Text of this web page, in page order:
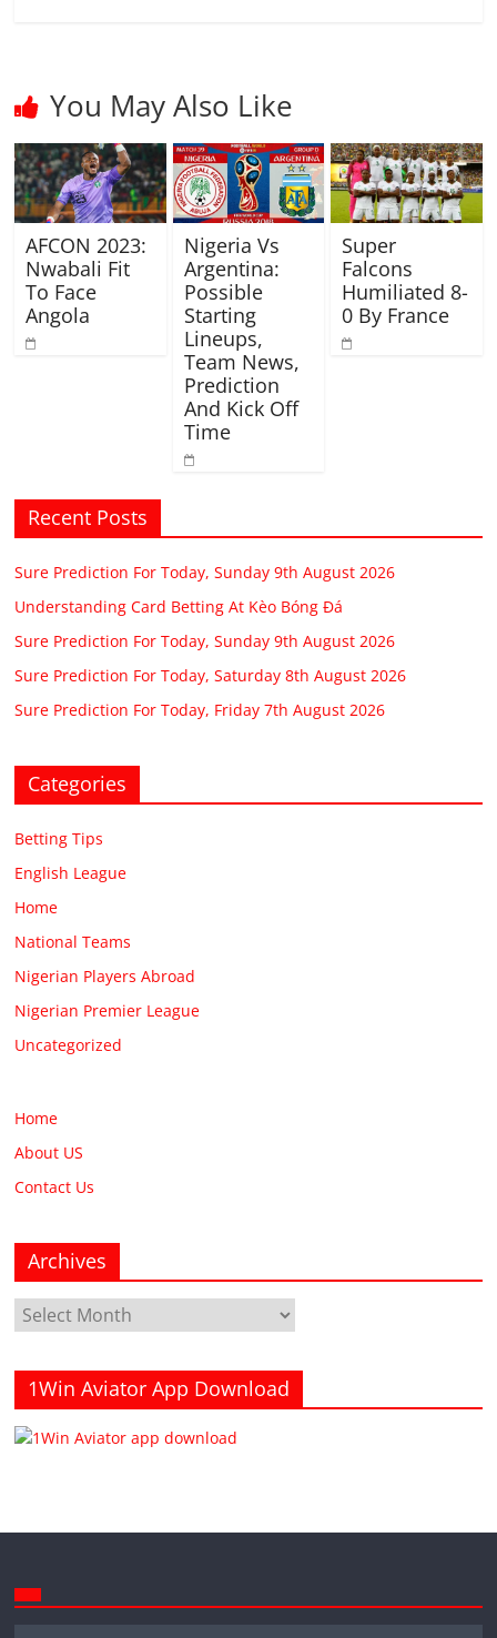
You May Also Like
AFCON 2023:
Nwabali Fit
To Face
Angola
Nigeria Vs
Argentina:
Possible
Starting
Lineups,
Team News,
Prediction
And Kick Off
Time
Super
Falcons
Humiliated 8-
0 By France
Recent Posts
Sure Prediction For Today, Sunday 9th August 2026
Understanding Card Betting At Kèo Bóng Đá
Sure Prediction For Today, Sunday 9th August 2026
Sure Prediction For Today, Saturday 8th August 2026
Sure Prediction For Today, Friday 7th August 2026
Categories
Betting Tips
English League
Home
National Teams
Nigerian Players Abroad
Nigerian Premier League
Uncategorized
Home
About US
Contact Us
Archives
Archives
1Win Aviator App Download